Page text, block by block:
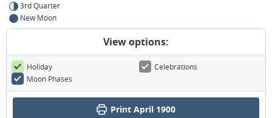
3rd Quarter
New Moon
View options:
Holiday
Celebrations
Moon Phases
Print April 1900